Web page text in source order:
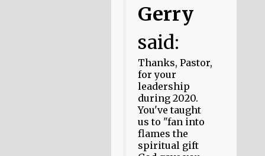
Gerry
said:
Thanks, Pastor,
for your
leadership
during 2020.
You've taught
us to "fan into
flames the
spiritual gift